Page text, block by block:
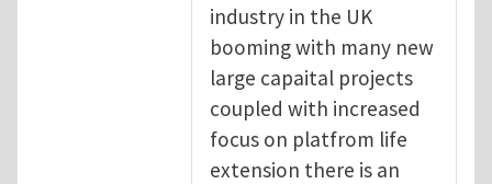
industry in the UK
booming with many new
large capaital projects
coupled with increased
focus on platfrom life
extension there is an